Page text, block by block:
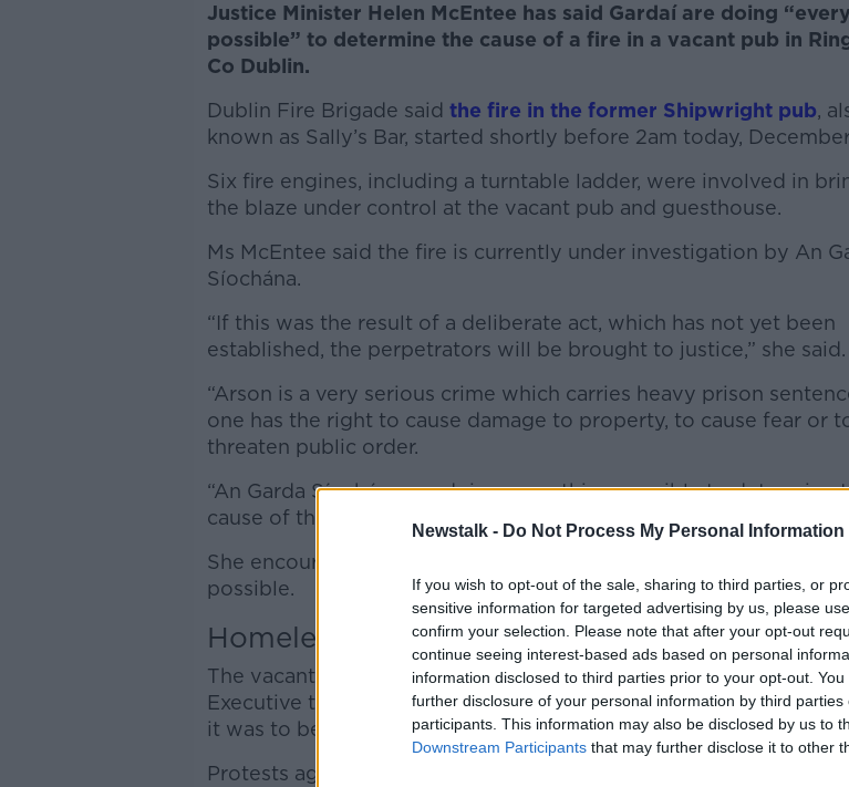
Newstalk - Do Not Process My Personal Information
If you wish to opt-out of the sale, sharing to third parties, or
sensitive information for targeted advertising by us, please
confirm your selection. Please note that after your opt-out
continue seeing interest-based ads based on personal
information disclosed to third parties prior to your opt-out.
further disclosure of your personal information by third parties
participants. This information may also be disclosed by us to
Downstream Participants that may further disclose it to other
Justice Minister Helen McEntee has said Gardaí are doing
possible” to determine the cause of a fire in a vacant pub in
Co Dublin.
Dublin Fire Brigade said the fire in the former Shipwright pub,
known as Sally’s Bar, started shortly before 2am today, December
Six fire engines, including a turntable ladder, were involved in
the blaze under control at the vacant pub and guesthouse.
Ms McEntee said the fire is currently under investigation by An
Síochána.
#AD
Learn more
“If this was the result of a deliberate act, which has not yet been
established, the perpetrators will be brought to justice,” she said.
“Arson is a very serious crime which carries heavy prison
one has the right to cause damage to property, to cause fear or
threaten public order.
“An Garda Síochána are doing everything possible to determine
cause of the fire.”
She encouraged anyone with information to contact Gardaí as
possible.
Homeless hub in Ringsend
The vacant pub was to be used by the Dublin Region Homeless
Executive to house homeless families, although false rumours
it was to be used for asylum seekers.
Protests against using the premises for asylum seekers took place